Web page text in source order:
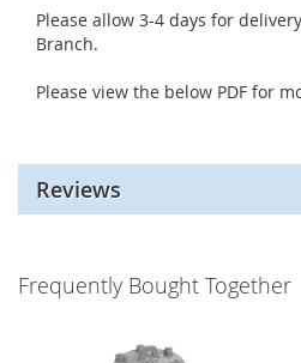
Please allow 3-4 days for
Branch.
Please view the below PDF for
Reviews
Frequently Bought Together